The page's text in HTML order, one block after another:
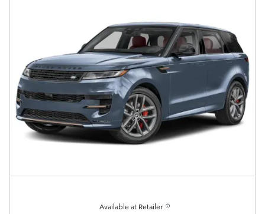
Available at Retailer